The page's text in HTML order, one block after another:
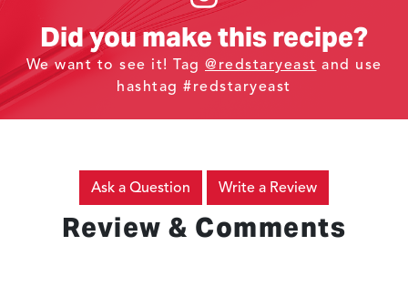
Did you make this recipe?
We want to see it! Tag @redstaryeast and use
hashtag #redstaryeast
Review & Comments
Ask a Question Write a Review